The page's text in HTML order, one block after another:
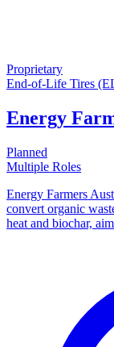
Proprietary
End-of-Life Tires
Energy
Planned
Multiple Roles
Energy Farmers
convert organic
heat and biochar,